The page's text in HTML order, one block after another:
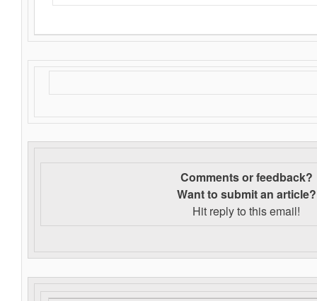
Comments or feedback?
Want to submit an article?
Hit reply to this email!